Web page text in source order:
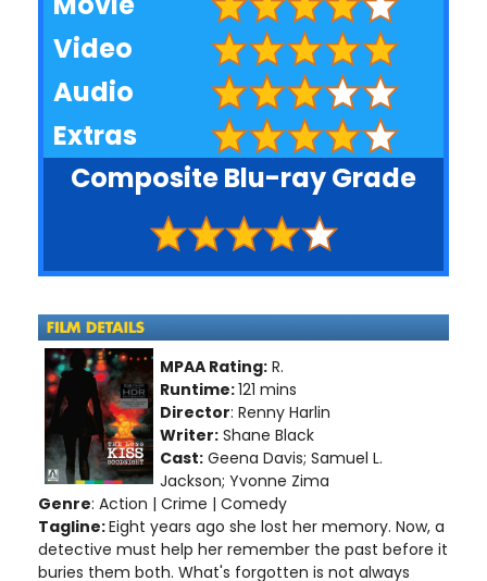
Video
Audio
Extras
Composite Blu-ray Grade
MPAA Rating: R.
Runtime:121 mins
Director: Renny Harlin
Writer: Shane Black
Cast: Geena Davis; Samuel L.
Jackson; Yvonne Zima
Genre: Action | Crime | Comedy
Tagline:Eight years ago she lost her memory. Now, a
detective must help her remember the past before it
buries them both. What's forgotten is not always